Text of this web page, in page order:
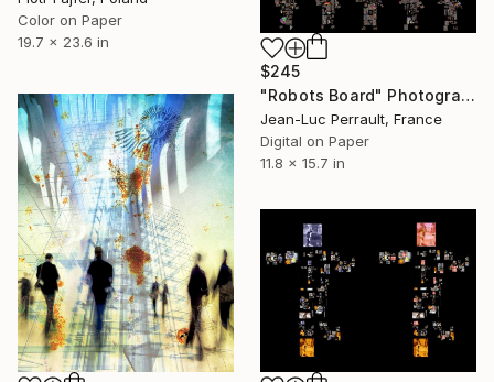
Color on Paper
19.7 x 23.6 in
$245
"Robots Board" Photograph
Jean-Luc Perrault, France
Digital on Paper
11.8 x 15.7 in